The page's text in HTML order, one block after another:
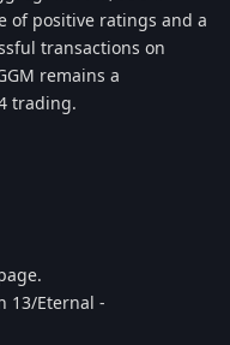
of positive ratings and a
transactions on
remains a
trading.
13/Eternal -